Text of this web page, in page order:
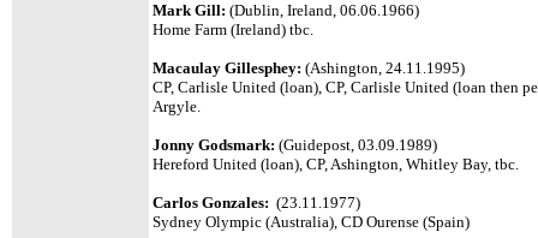
Mark Gill: (Dublin, Ireland, 06.06.1966)
Home Farm (Ireland) tbc.
Macaulay Gillesphey: (Ashington, 24.11.1995)
CP, Carlisle United (loan), CP, Carlisle United (loan then
Argyle.
Jonny Godsmark: (Guidepost, 03.09.1989)
Hereford United (loan), CP, Ashington, Whitley Bay, tbc.
Carlos Gonzales: (23.11.1977)
Sydney Olympic (Australia), CD Ourense (Spain)